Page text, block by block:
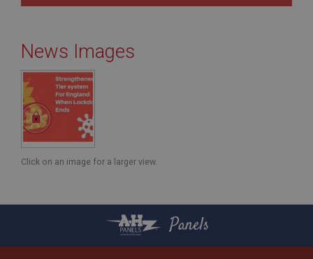
News Images
Click on an image for a larger view.
Panels
Strictly necessary
Strictly necessary cookies allow core website
functionality such as user login and account
management. The website cannot be used properly
without strictly necessary cookies.
Expiration